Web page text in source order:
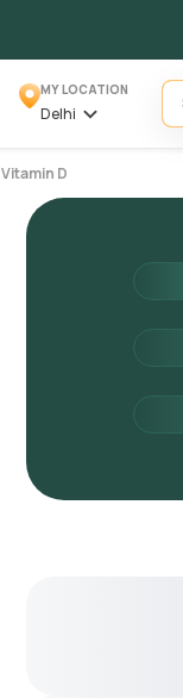
MY LOCATION
Delhi
Vitamin D